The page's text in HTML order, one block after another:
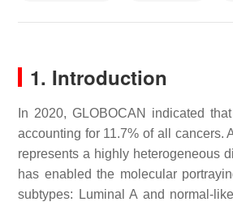
1. Introduction
In 2020, GLOBOCAN indicated that
accounting for 11.7% of all cancers.
represents a highly heterogeneous
has enabled the molecular
subtypes: Luminal A and normal-